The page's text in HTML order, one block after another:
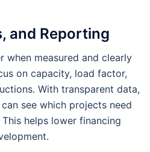
and Reporting
when measured and clearly
on capacity, load factor,
With transparent data,
see which projects need
helps lower financing